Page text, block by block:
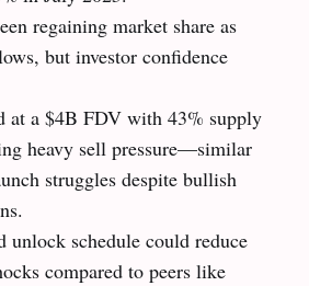
regaining market share as
but investor confidence
at a $4B FDV with 43% supply
heavy sell pressure—similar
struggles despite bullish
unlock schedule could reduce
compared to peers like